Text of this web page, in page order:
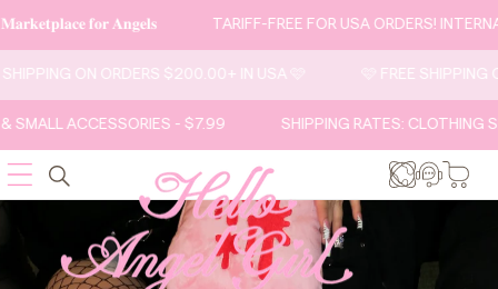
SKIP TO
CONTENT
𝐟𝐨𝐫 𝐀𝐧𝐠𝐞𝐥𝐬 TARIFF-FREE FOR USA ORDERS!
SHIPPING ON ORDERS $200.00+ IN USA 🩷 🩷 FREE
SMALL ACCESSORIES - $7.99 SHIPPING RATES: CLOTHING